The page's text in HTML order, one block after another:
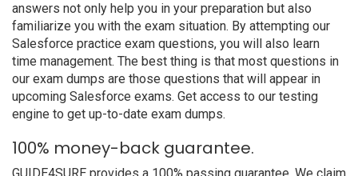
answers not only help you in your preparation but also
familiarize you with the exam situation. By attempting our
Salesforce practice exam questions, you will also learn
time management. The best thing is that most questions in
our exam dumps are those questions that will appear in
upcoming Salesforce exams. Get access to our testing
engine to get up-to-date exam dumps.
100% money-back guarantee.